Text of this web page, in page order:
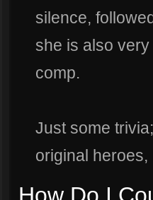
silence,
she is also
comp.
Just some trivia;
original